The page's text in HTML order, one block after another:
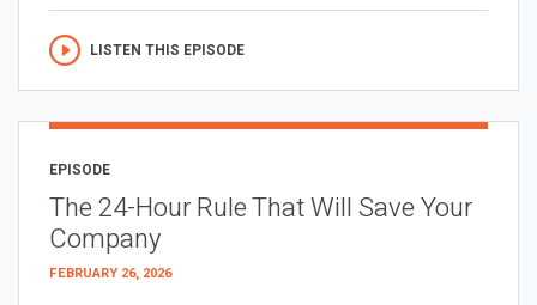
LISTEN THIS EPISODE
EPISODE
The 24-Hour Rule That Will Save Your
Company
FEBRUARY 26, 2026